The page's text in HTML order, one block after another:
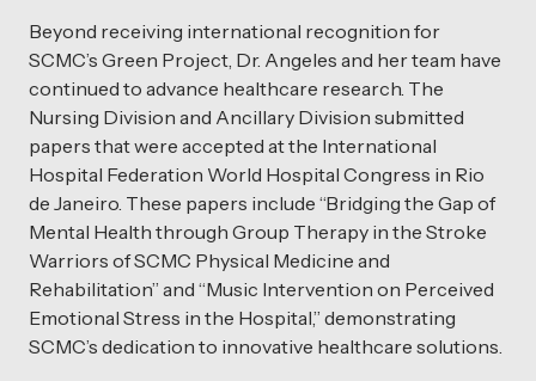
Beyond receiving international recognition for
SCMC’s Green Project, Dr. Angeles and her team have
continued to advance healthcare research. The
Nursing Division and Ancillary Division submitted
papers that were accepted at the International
Hospital Federation World Hospital Congress in Rio
de Janeiro. These papers include “Bridging the Gap of
Mental Health through Group Therapy in the Stroke
Warriors of SCMC Physical Medicine and
Rehabilitation” and “Music Intervention on Perceived
Emotional Stress in the Hospital,” demonstrating
SCMC’s dedication to innovative healthcare solutions.